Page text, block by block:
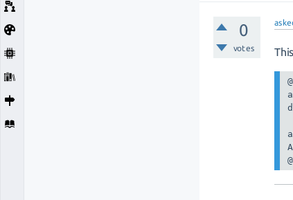
0
votes